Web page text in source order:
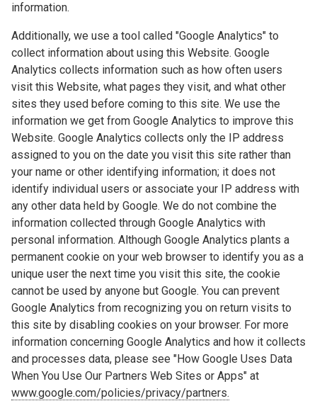
information.
Additionally, we use a tool called "Google Analytics" to
collect information about using this Website. Google
Analytics collects information such as how often users
visit this Website, what pages they visit, and what other
sites they used before coming to this site. We use the
information we get from Google Analytics to improve this
Website. Google Analytics collects only the IP address
assigned to you on the date you visit this site rather than
your name or other identifying information; it does not
identify individual users or associate your IP address with
any other data held by Google. We do not combine the
information collected through Google Analytics with
personal information. Although Google Analytics plants a
permanent cookie on your web browser to identify you as a
unique user the next time you visit this site, the cookie
cannot be used by anyone but Google. You can prevent
Google Analytics from recognizing you on return visits to
this site by disabling cookies on your browser. For more
information concerning Google Analytics and how it collects
and processes data, please see "How Google Uses Data
When You Use Our Partners Web Sites or Apps" at
www.google.com/policies/privacy/partners.